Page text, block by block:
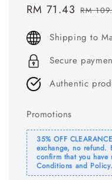
Sale
RM 71.43 RM
Shipping to
Secure
Authentic
Promotions
35% OFF
exchange, no
confirm that you
Conditions and Policy.